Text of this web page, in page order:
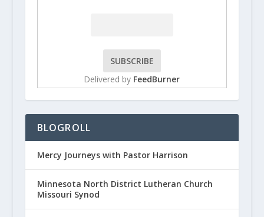
Delivered by FeedBurner
BLOGROLL
Mercy Journeys with Pastor Harrison
Minnesota North District Lutheran Church
Missouri Synod